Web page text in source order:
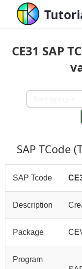
CE31 SAP
SAP TCode
SAP Tcode
Description
Package
Program